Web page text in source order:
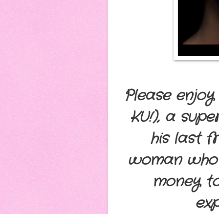
Please
KU!), a
his last
woman
money